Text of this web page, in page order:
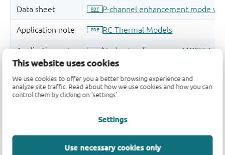
This website uses cookies
We use cookies to offer you a better browsing experience and
analyze site traffic. Read about how we use cookies and how you can
control them by clicking on 'settings'.
Settings
Use necessary cookies only